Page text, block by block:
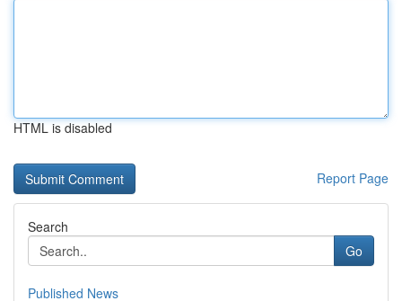
HTML is disabled
Report Page
Search
Go
Published News